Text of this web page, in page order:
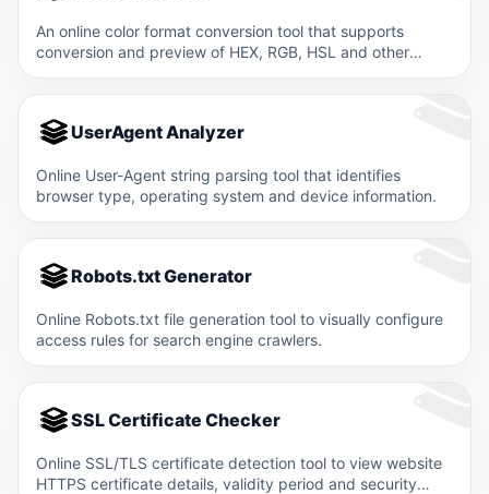
An online color format conversion tool that supports
conversion and preview of HEX, RGB, HSL and other
UserAgent Analyzer
Online User-Agent string parsing tool that identifies
browser type, operating system and device information.
Robots.txt Generator
Online Robots.txt file generation tool to visually configure
access rules for search engine crawlers.
SSL Certificate Checker
Online SSL/TLS certificate detection tool to view website
HTTPS certificate details, validity period and security